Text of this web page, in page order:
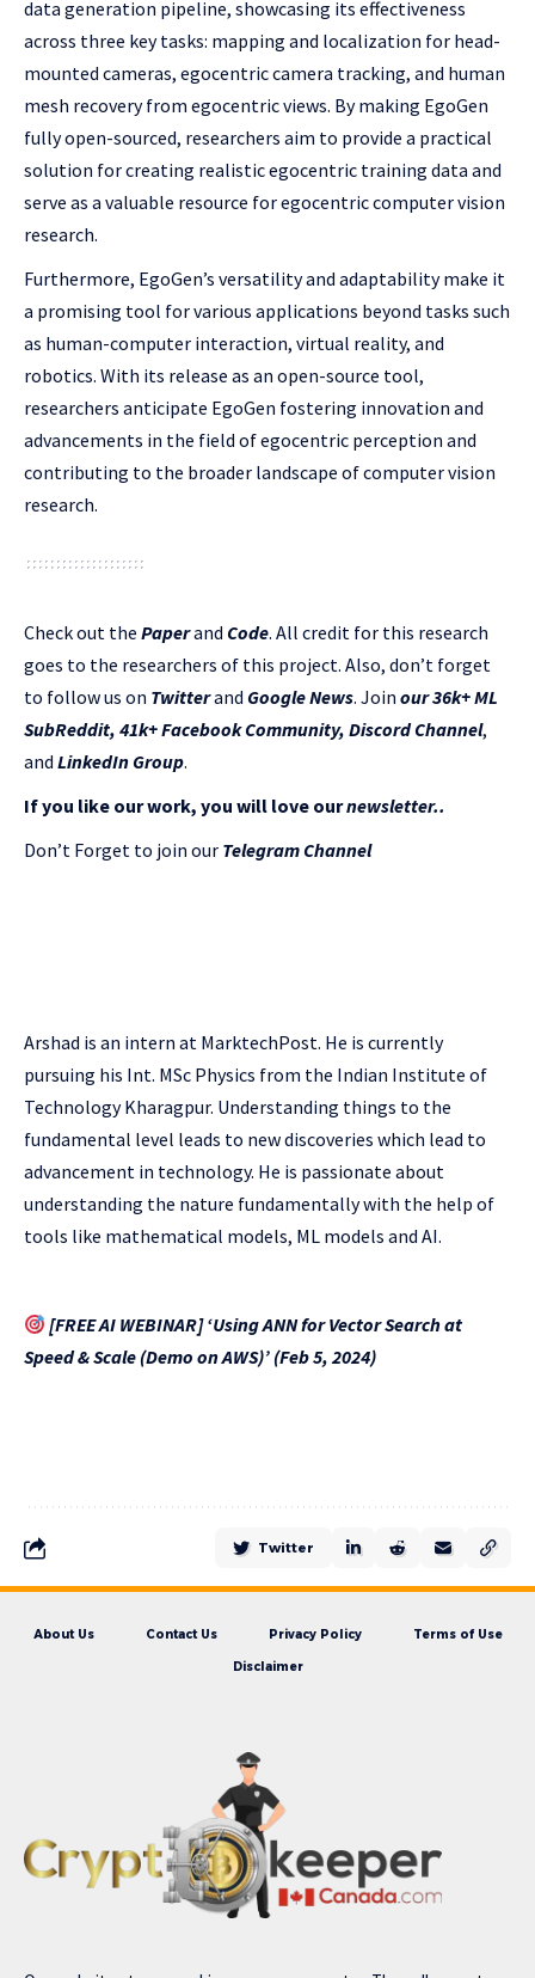
data generation pipeline, showcasing its effectiveness
across three key tasks: mapping and localization for head-
mounted cameras, egocentric camera tracking, and human
mesh recovery from egocentric views. By making EgoGen
fully open-sourced, researchers aim to provide a practical
solution for creating realistic egocentric training data and
serve as a valuable resource for egocentric computer vision
research.
Furthermore, EgoGen’s versatility and adaptability make it
a promising tool for various applications beyond tasks such
as human-computer interaction, virtual reality, and
robotics. With its release as an open-source tool,
researchers anticipate EgoGen fostering innovation and
advancements in the field of egocentric perception and
contributing to the broader landscape of computer vision
research.
Check out the Paperand Code. All credit for this research
goes to the researchers of this project. Also, don’t forget
to follow us on Twitterand Google News. Join our 36k+ ML
SubReddit, 41k+ Facebook Community, Discord Channel,
and LinkedIn Group.
If you like our work, you will love ournewsletter..
Don’t Forget to join our Telegram Channel
Arshad is an intern at MarktechPost. He is currently
pursuing his Int. MSc Physics from the Indian Institute of
Technology Kharagpur. Understanding things to the
fundamental level leads to new discoveries which lead to
advancement in technology. He is passionate about
understanding the nature fundamentally with the help of
tools like mathematical models, ML models and AI.
[FREE AI WEBINAR] ‘Using ANN for Vector Search at
Speed & Scale (Demo on AWS)’ (Feb 5, 2024)
Twitter
About Us Contact Us Privacy Policy Terms of Use
Disclaimer